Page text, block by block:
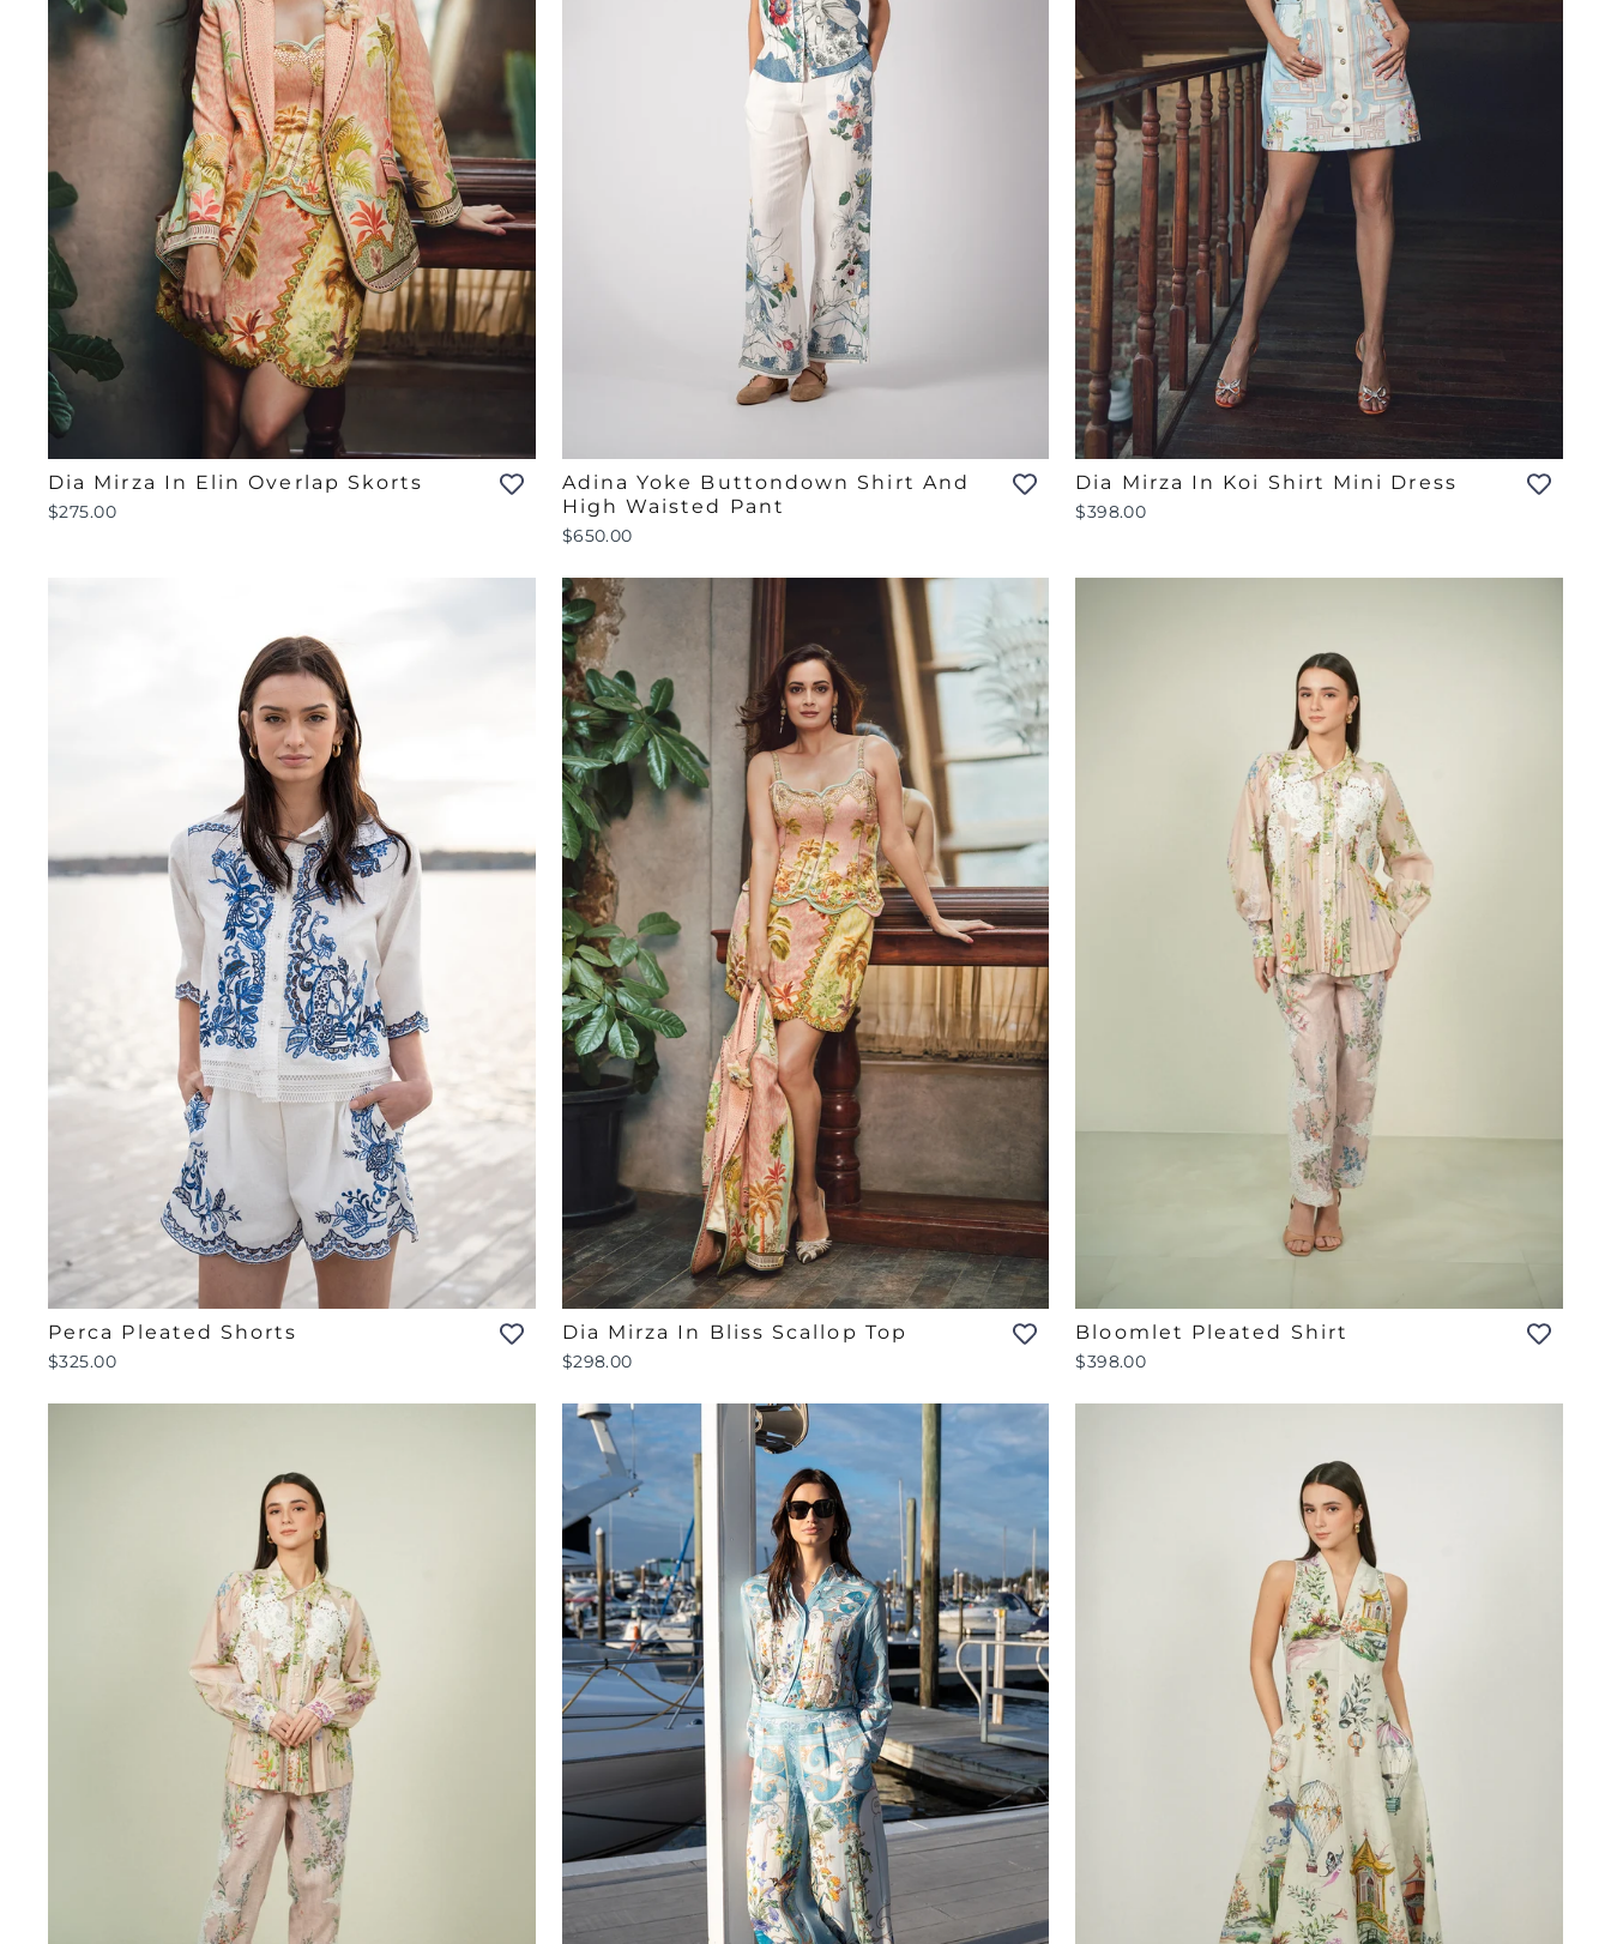
Dia Mirza In Elin Overlap Skorts
$275.00
Adina Yoke Buttondown Shirt And
High Waisted Pant
$650.00
Dia Mirza In Koi Shirt Mini Dress
$398.00
Perca Pleated Shorts
$325.00
Dia Mirza In Bliss Scallop Top
$298.00
Bloomlet Pleated Shirt
$398.00